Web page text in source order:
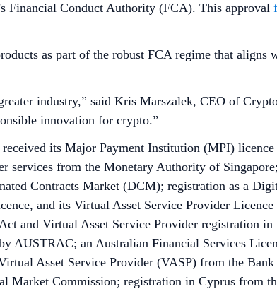
Financial Conduct Authority (FCA). This approval
as part of the robust FCA regime that aligns
industry,” said Kris Marszalek, CEO of
innovation for crypto.”
its Major Payment Institution (MPI)
services from the Monetary Authority of
Contracts Market (DCM); registration as a
and its Virtual Asset Service Provider
and Virtual Asset Service Provider registration in
AUSTRAC; an Australian Financial Services
Asset Service Provider (VASP) from the
Commission; registration in Cyprus from